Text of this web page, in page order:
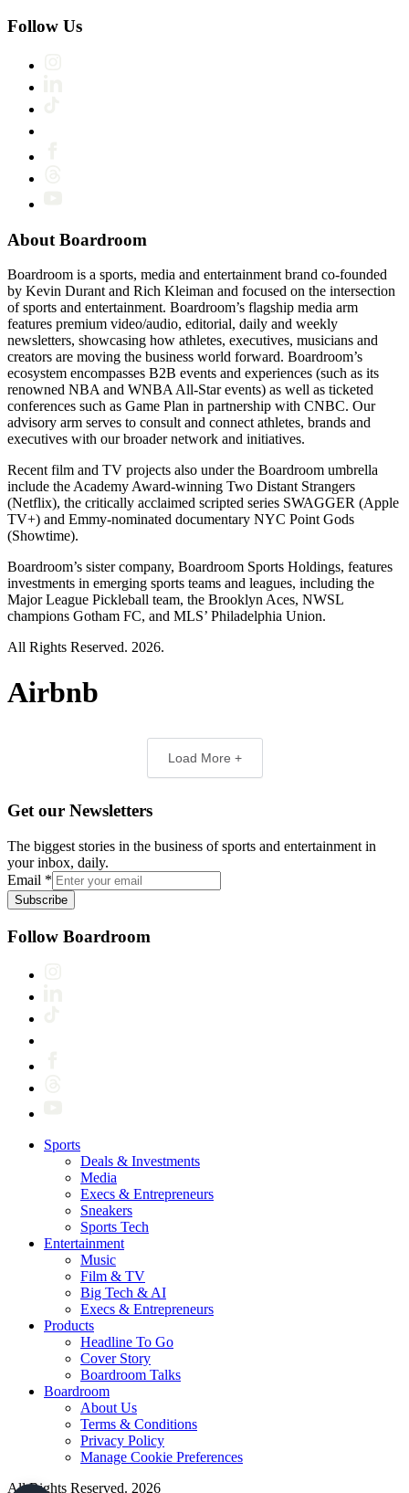
Follow Us
About Boardroom
Boardroom is a sports, media and entertainment brand co-founded
by Kevin Durant and Rich Kleiman and focused on the intersection
of sports and entertainment. Boardroom’s flagship media arm
features premium video/audio, editorial, daily and weekly
newsletters, showcasing how athletes, executives, musicians and
creators are moving the business world forward. Boardroom’s
ecosystem encompasses B2B events and experiences (such as its
renowned NBA and WNBA All-Star events) as well as ticketed
conferences such as Game Plan in partnership with CNBC. Our
advisory arm serves to consult and connect athletes, brands and
executives with our broader network and initiatives.
Recent film and TV projects also under the Boardroom umbrella
include the Academy Award-winning Two Distant Strangers
(Netflix), the critically acclaimed scripted series SWAGGER (Apple
TV+) and Emmy-nominated documentary NYC Point Gods
(Showtime).
Boardroom’s sister company, Boardroom Sports Holdings, features
investments in emerging sports teams and leagues, including the
Major League Pickleball team, the Brooklyn Aces, NWSL
champions Gotham FC, and MLS’ Philadelphia Union.
All Rights Reserved. 2026.
Airbnb
Load More +
Get our Newsletters
The biggest stories in the business of sports and entertainment in
your inbox, daily.
Email *
Subscribe
Follow Boardroom
Sports
Deals & Investments
Media
Execs & Entrepreneurs
Sneakers
Sports Tech
Entertainment
Music
Film & TV
Big Tech & AI
Execs & Entrepreneurs
Products
Headline To Go
Cover Story
Boardroom Talks
Boardroom
About Us
Terms & Conditions
Privacy Policy
Manage Cookie Preferences
All Rights Reserved. 2026